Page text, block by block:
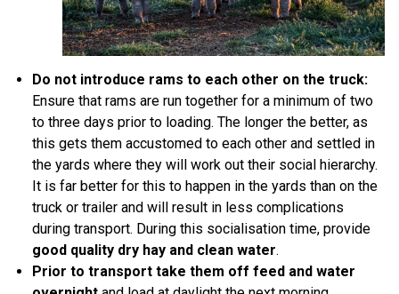
Do not introduce rams to each other on the truck:
Ensure that rams are run together for a minimum of two
to three days prior to loading. The longer the better, as
this gets them accustomed to each other and settled in
the yards where they will work out their social hierarchy.
It is far better for this to happen in the yards than on the
truck or trailer and will result in less complications
during transport. During this socialisation time, provide
good quality dry hay and clean water.
Prior to transport take them off feed and water